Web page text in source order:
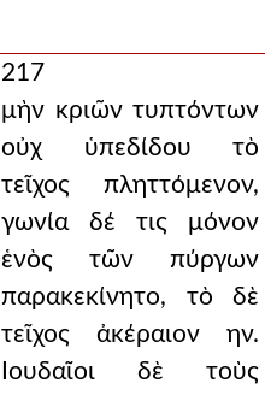
217
μὴν κριῶν τυπτόντων
οὐχ ὑπεδίδου τὸ
τεῖχος πληττόμενον,
γωνία δέ τις μόνον
ἑνὸς τῶν πύργων
παρακεκίνητο, τὸ δὲ
τεῖχος ἀκέραιον ην.
̓Ιουδαῖοι δὲ τοὺς